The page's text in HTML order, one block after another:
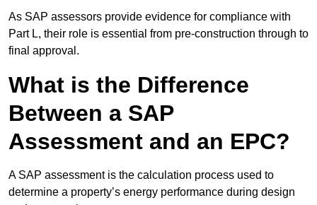
As SAP assessors provide evidence for compliance with
Part L, their role is essential from pre-construction through to
final approval.
What is the Difference
Between a SAP
Assessment and an EPC?
A SAP assessment is the calculation process used to
determine a property’s energy performance during design